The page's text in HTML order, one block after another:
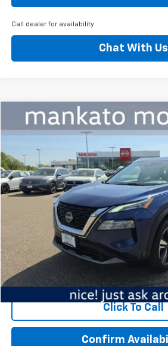
Call dealer for availability
Chat With Us
Used 2023Nissan RogueSL
Mankato Chevrolet
VIN:5N1BT3CB7PC735349Stock:1065NA
117,768 mi
$18,339
Less
Best Price:
Start Buying
Click To Call
Confirm
Compare Vehicle